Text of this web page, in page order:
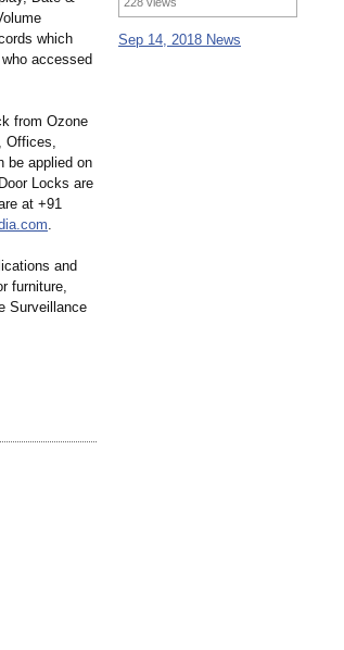
which
accessed
from Ozone
Offices,
be applied on
Locks are
at +91
.
and
furniture,
Surveillance
Sep 14, 2018 News